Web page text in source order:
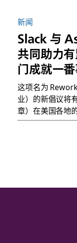
新闻
Slack 与
共同助力
门成就一
这项名为
业）的新倡议将
章）在美国各地